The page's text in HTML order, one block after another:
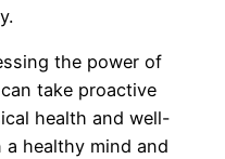
the power of
take proactive
health and well-
a healthy mind and